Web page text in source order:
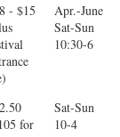
- $15
Apr.-June
Sat-Sun
10:30-6
for
Sat-Sun
10-4